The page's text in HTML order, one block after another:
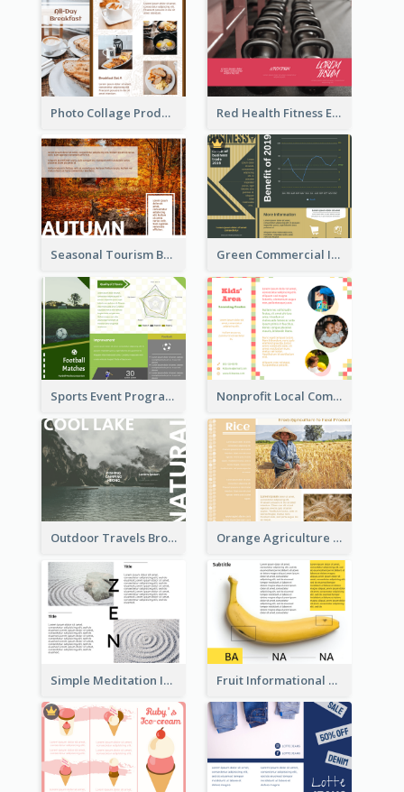
Photo Collage Product Informational Tri Fold Brochure Red Health Fitness Event Brochure
Seasonal Tourism Brochure Green Commercial Informational Tri Fold Brochure
Sports Event Program Informational Tri Fold Brochure Nonprofit Local Community Tri Fold Brochure
Outdoor Travels Brochure Orange Agriculture Tri Fold Brochure
Simple Meditation Informational Brochure Fruit Informational Tri Fold Brochure